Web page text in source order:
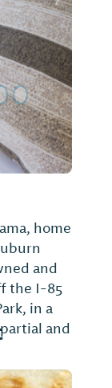
home
and
the I-85
in a
and
Next